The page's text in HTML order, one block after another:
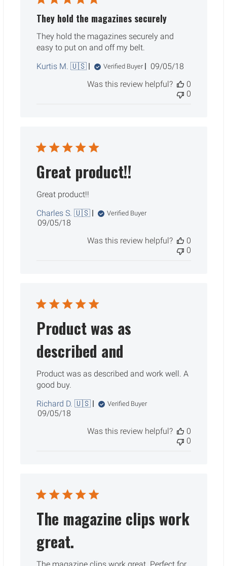
They hold the magazines securely
They hold the magazines securely and
easy to put on and off my belt.
Kurtis M. 🇺🇸
Verified Buyer
Published
09/05/18
Was this review helpful?
0
0
Great product!!
Great product!!
Charles S. 🇺🇸
Verified Buyer
Published
09/05/18
Was this review helpful?
0
0
Product was as
described and
Product was as described and work well. A
good buy.
Richard D. 🇺🇸
Verified Buyer
Published
09/05/18
Was this review helpful?
0
0
The magazine clips work
great.